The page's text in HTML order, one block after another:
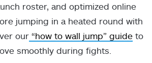
roster, and optimized online
jumping in a heated round with
our “how to wall jump” guide to
smoothly during fights.